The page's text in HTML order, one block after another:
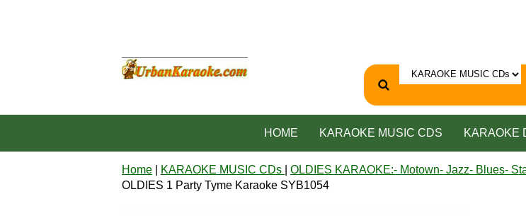
HOME KARAOKE MUSIC CDS KARAOKE
Home KARAOKE MUSIC CDs OLDIES KARAOKE:- Motown- Jazz- Blues-
OLDIES 1 Party Tyme Karaoke SYB1054